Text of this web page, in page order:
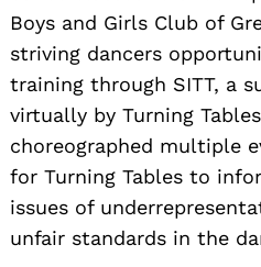
Boys and Girls Club of
striving dancers
training through SITT, a
virtually by Turning
choreographed multiple
for Turning Tables to
issues of
unfair standards in the